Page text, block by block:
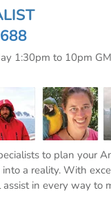
1:30pm to 10pm
to plan your
a reality. With
in every way to